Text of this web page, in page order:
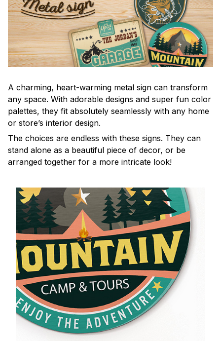
A charming, heart-warming metal sign can transform
any space. With adorable designs and super fun color
palettes, they fit absolutely seamlessly with any home
or store’s interior design.
The choices are endless with these signs. They can
stand alone as a beautiful piece of decor, or be
arranged together for a more intricate look!